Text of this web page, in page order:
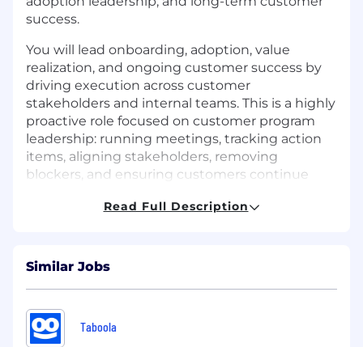
success.
You will lead onboarding, adoption, value
realization, and ongoing customer success by
driving execution across customer
stakeholders and internal teams. This is a highly
proactive role focused on customer program
leadership: running meetings, tracking action
items, aligning stakeholders, removing
blockers, and ensuring customers continue
long-term adoption. You should be technically
infrastructure workflows - while partnering
implementation, troubleshooting, and
architecture guidance.
Read Full Description
Similar Jobs
Taboola